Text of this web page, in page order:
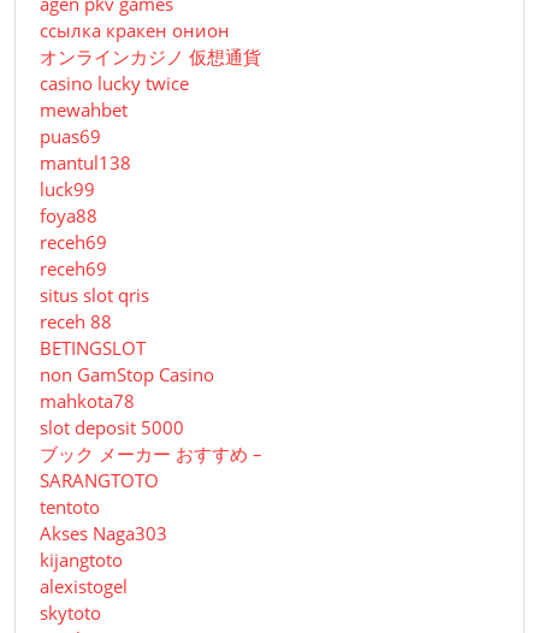
ссылка кракен онион
オンラインカジノ 仮想通貨
casino lucky twice
mewahbet
puas69
mantul138
luck99
foya88
receh69
receh69
situs slot qris
receh 88
BETINGSLOT
non GamStop Casino
mahkota78
slot deposit 5000
ブック メーカー おすすめ –
SARANGTOTO
tentoto
Akses Naga303
kijangtoto
alexistogel
skytoto